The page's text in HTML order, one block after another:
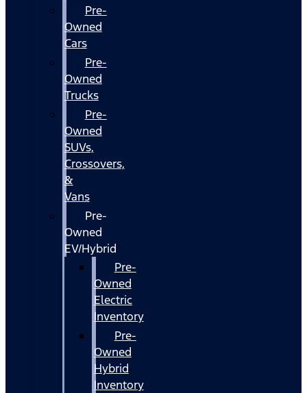
Pre-
Owned
Cars
Pre-
Owned
Trucks
Pre-
Owned
SUVs,
Crossovers,
&
Vans
Pre-
Owned
EV/Hybrid
Pre-
Owned
Electric
Inventory
Pre-
Owned
Hybrid
Inventory